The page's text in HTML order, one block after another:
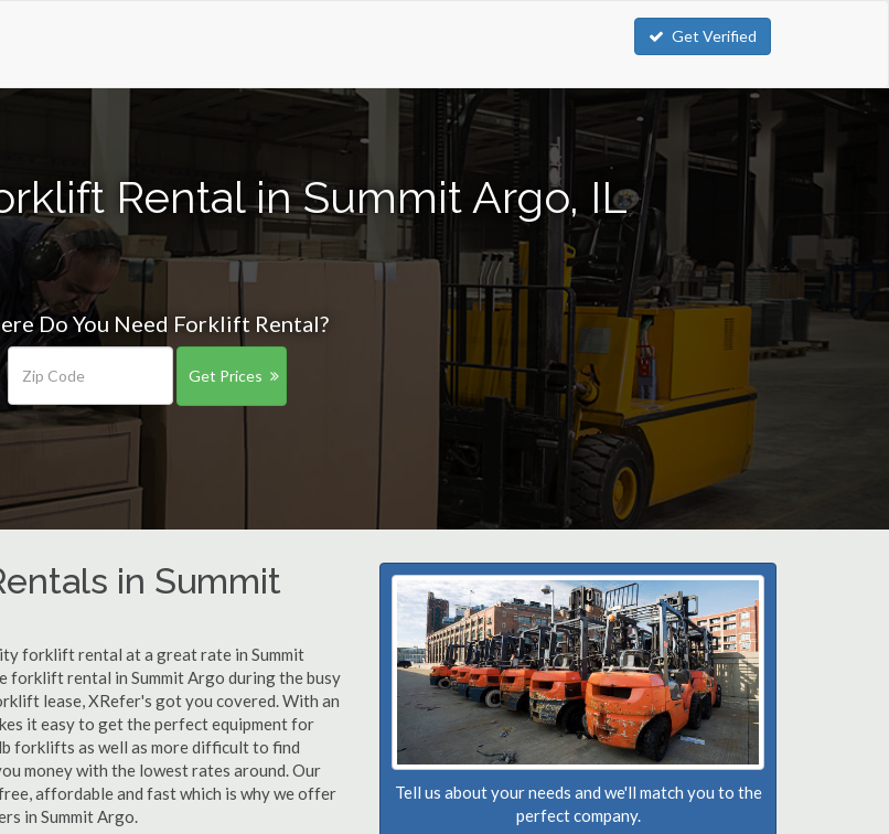
Get Verified
Rental in Summit Argo, IL
Do You Need Forklift Rental?
Get Prices
in Summit
forklift rental at a great rate in Summit
forklift rental in Summit Argo during the busy
lease, XRefer's got you covered. With an
it easy to get the perfect equipment for
forklifts as well as more difficult to find
money with the lowest rates around. Our
affordable and fast which is why we offer
in Summit Argo.
Tell us about your needs and we'll match you to the
perfect company.